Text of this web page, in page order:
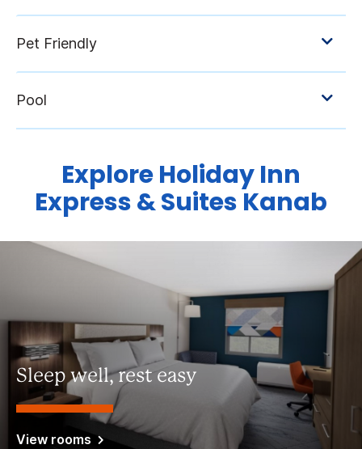
Explore Holiday Inn
Express & Suites Kanab
Sleep well, rest easy
View rooms